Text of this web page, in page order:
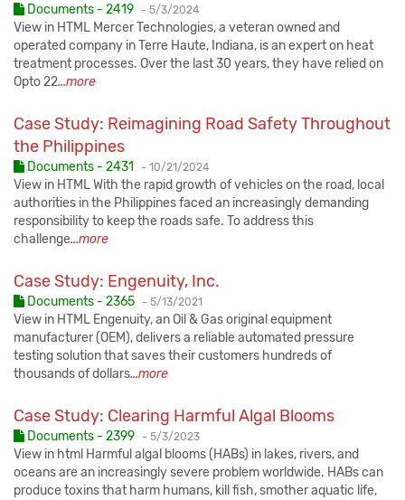
Documents - 2419 - Published:
5/3/2024
View in HTML Mercer Technologies, a veteran owned and
operated company in Terre Haute, Indiana, is an expert on heat
treatment processes. Over the last 30 years, they have relied on
Opto 22...more
Case Study: Reimagining Road Safety Throughout
the Philippines
Documents - 2431 - Published:
10/21/2024
View in HTML With the rapid growth of vehicles on the road, local
authorities in the Philippines faced an increasingly demanding
responsibility to keep the roads safe. To address this
challenge...more
Case Study: Engenuity, Inc.
Documents - 2365 - Published:
5/13/2021
View in HTML Engenuity, an Oil & Gas original equipment
manufacturer (OEM), delivers a reliable automated pressure
testing solution that saves their customers hundreds of
thousands of dollars...more
Case Study: Clearing Harmful Algal Blooms
Documents - 2399 - Published:
5/3/2023
View in html Harmful algal blooms (HABs) in lakes, rivers, and
oceans are an increasingly severe problem worldwide. HABs can
produce toxins that harm humans, kill fish, smother aquatic life,